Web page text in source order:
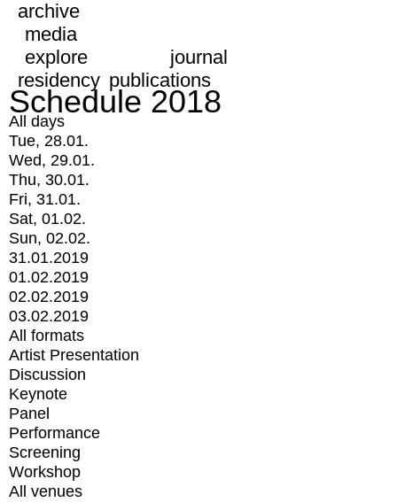
archive
media
explore
journal
residency publications
Schedule 2018
All days
Tue, 28.01.
Wed, 29.01.
Thu, 30.01.
Fri, 31.01.
Sat, 01.02.
Sun, 02.02.
31.01.2019
01.02.2019
02.02.2019
03.02.2019
All formats
Artist Presentation
Discussion
Keynote
Panel
Performance
Screening
Workshop
All venues